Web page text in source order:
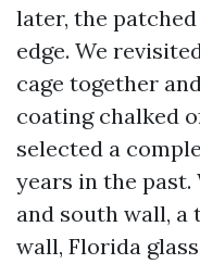
later, the
edge. We
cage together
coating chalked
selected a
years in the past.
and south wall, a
wall, Florida